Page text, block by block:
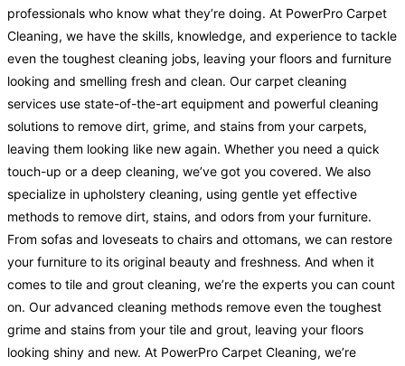
professionals who know what they’re doing. At PowerPro Carpet
Cleaning, we have the skills, knowledge, and experience to tackle
even the toughest cleaning jobs, leaving your floors and furniture
looking and smelling fresh and clean. Our carpet cleaning
services use state-of-the-art equipment and powerful cleaning
solutions to remove dirt, grime, and stains from your carpets,
leaving them looking like new again. Whether you need a quick
touch-up or a deep cleaning, we’ve got you covered. We also
specialize in upholstery cleaning, using gentle yet effective
methods to remove dirt, stains, and odors from your furniture.
From sofas and loveseats to chairs and ottomans, we can restore
your furniture to its original beauty and freshness. And when it
comes to tile and grout cleaning, we’re the experts you can count
on. Our advanced cleaning methods remove even the toughest
grime and stains from your tile and grout, leaving your floors
looking shiny and new. At PowerPro Carpet Cleaning, we’re